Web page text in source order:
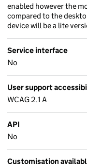
enabled however the
compared to the
device will be a lite
Service interface
No
User support
WCAG 2.1 A
API
No
Customisation